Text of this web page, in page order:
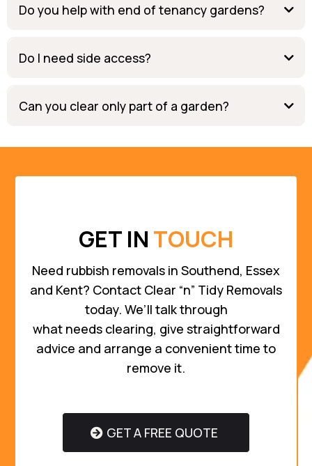
Do you help with end of tenancy gardens?
Do I need side access?
Can you clear only part of a garden?
GET IN TOUCH
Need rubbish removals in Southend, Essex
and Kent? Contact Clear “n” Tidy Removals
today. We’ll talk through
what needs clearing, give straightforward
advice and arrange a convenient time to
remove it.
GET A FREE QUOTE